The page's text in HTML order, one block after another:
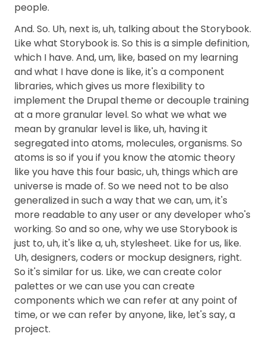
people.
And. So. Uh, next is, uh, talking about the Storybook.
Like what Storybook is. So this is a simple definition,
which I have. And, um, like, based on my learning
and what I have done is like, it's a component
libraries, which gives us more flexibility to
implement the Drupal theme or decouple training
at a more granular level. So what we what we
mean by granular level is like, uh, having it
segregated into atoms, molecules, organisms. So
atoms is so if you if you know the atomic theory
like you have this four basic, uh, things which are
universe is made of. So we need not to be also
generalized in such a way that we can, um, it's
more readable to any user or any developer who's
working. So and so one, why we use Storybook is
just to, uh, it's like a, uh, stylesheet. Like for us, like.
Uh, designers, coders or mockup designers, right.
So it's similar for us. Like, we can create color
palettes or we can use you can create
components which we can refer at any point of
time, or we can refer by anyone, like, let's say, a
project.